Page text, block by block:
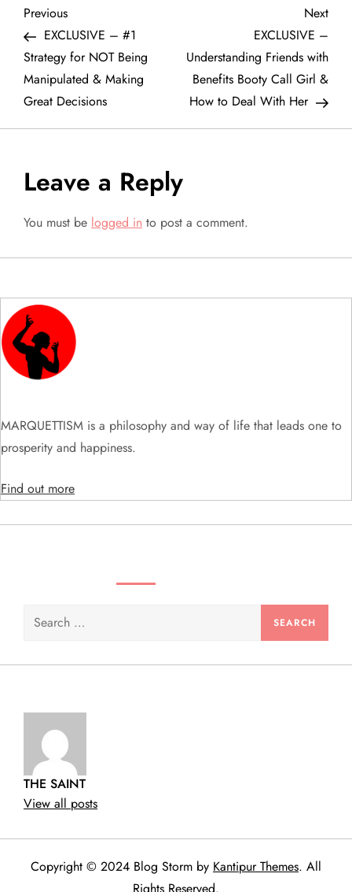
P
o
s
t
n
g
a
t
i
o
n
Previous
Post
Previous
EXCLUSIVE – #1
Strategy for NOT Being
Manipulated & Making
Great Decisions
Next
Next
EXCLUSIVE –
Understanding Friends with
Benefits Booty Call Girl &
How to Deal With Her
Leave a Reply
You must be logged in to post a comment.
MARQUETTISM is a philosophy and way of life that leads one to
prosperity and happiness.
Find out more
Search
THE SAINT
View all posts
Copyright © 2024 Blog Storm by Kantipur Themes. All